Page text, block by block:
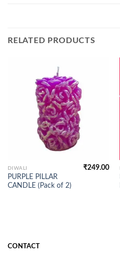
RELATED PRODUCTS
DIWALI
PURPLE PILLAR
CANDLE (Pack of 2)
₹249.00
CONTACT